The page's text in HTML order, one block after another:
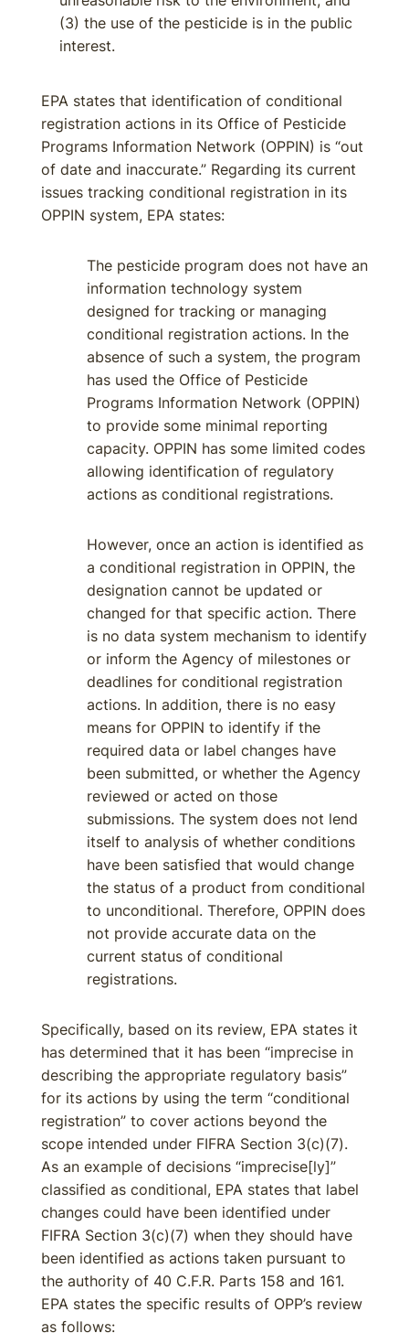
(3) the use of the pesticide is in the public
interest.
EPA states that identification of conditional
registration actions in its Office of Pesticide
Programs Information Network (OPPIN) is “out
of date and inaccurate.” Regarding its current
issues tracking conditional registration in its
OPPIN system, EPA states:
The pesticide program does not have an
information technology system
designed for tracking or managing
conditional registration actions. In the
absence of such a system, the program
has used the Office of Pesticide
Programs Information Network (OPPIN)
to provide some minimal reporting
capacity. OPPIN has some limited codes
allowing identification of regulatory
actions as conditional registrations.
However, once an action is identified as
a conditional registration in OPPIN, the
designation cannot be updated or
changed for that specific action. There
is no data system mechanism to identify
or inform the Agency of milestones or
deadlines for conditional registration
actions. In addition, there is no easy
means for OPPIN to identify if the
required data or label changes have
been submitted, or whether the Agency
reviewed or acted on those
submissions. The system does not lend
itself to analysis of whether conditions
have been satisfied that would change
the status of a product from conditional
to unconditional. Therefore, OPPIN does
not provide accurate data on the
current status of conditional
registrations.
Specifically, based on its review, EPA states it
has determined that it has been “imprecise in
describing the appropriate regulatory basis”
for its actions by using the term “conditional
registration” to cover actions beyond the
scope intended under FIFRA Section 3(c)(7).
As an example of decisions “imprecise[ly]”
classified as conditional, EPA states that label
changes could have been identified under
FIFRA Section 3(c)(7) when they should have
been identified as actions taken pursuant to
the authority of 40 C.F.R. Parts 158 and 161.
EPA states the specific results of OPP’s review
as follows: